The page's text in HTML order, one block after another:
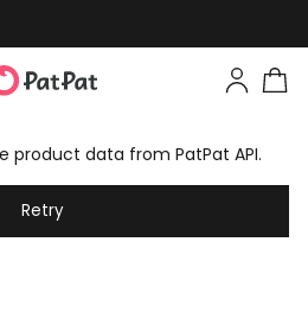
product data from PatPat API.
Retry